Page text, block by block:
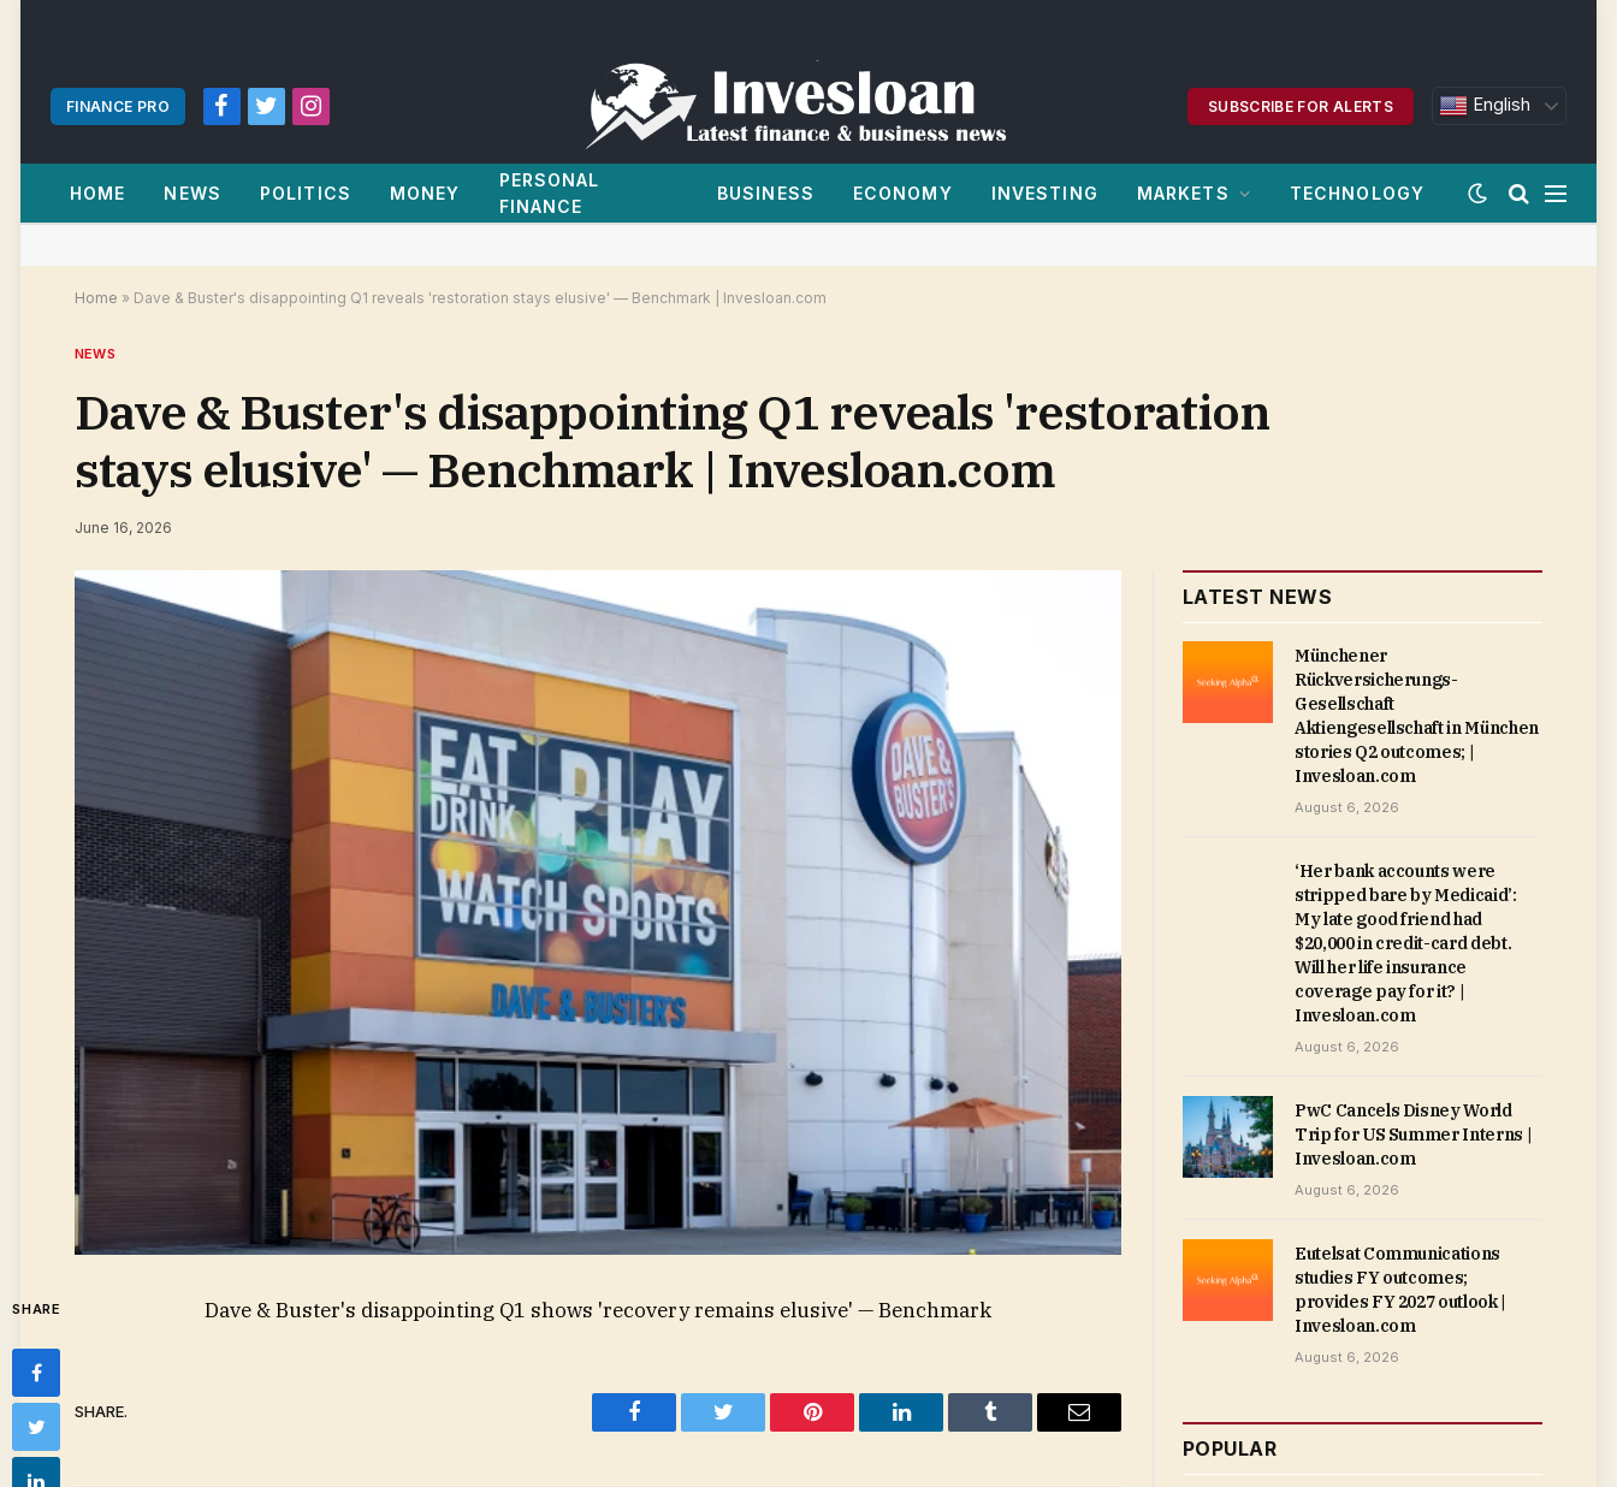
FINANCE PRO
Facebook
TwitterInstagram
SUBSCRIBE FOR ALERTS English
HOME NEWS POLITICS MONEY
PERSONAL
FINANCE
BUSINESS ECONOMY INVESTING MARKETS TECHNOLOGY
Home » Dave & Buster's disappointing Q1 reveals 'restoration stays elusive' — Benchmark | Invesloan.com
NEWS
Dave & Buster's disappointing Q1 reveals 'restoration
stays elusive' — Benchmark | Invesloan.com
June 16, 2026
SHARE Dave & Buster's disappointing Q1 shows 'recovery remains elusive' — Benchmark
SHARE.
Facebook Twitter Pinterest LinkedIn Tumblr Email
LATEST NEWS
Münchener
Rückversicherungs-
Gesellschaft
Aktiengesellschaft in München
stories Q2 outcomes; |
Invesloan.com
August 6, 2026
‘Her bank accounts were
stripped bare by Medicaid’:
My late good friend had
$20,000 in credit-card debt.
Will her life insurance
coverage pay for it? |
Invesloan.com
August 6, 2026
PwC Cancels Disney World
Trip for US Summer Interns |
Invesloan.com
August 6, 2026
Eutelsat Communications
studies FY outcomes;
provides FY 2027 outlook |
Invesloan.com
August 6, 2026
POPULAR